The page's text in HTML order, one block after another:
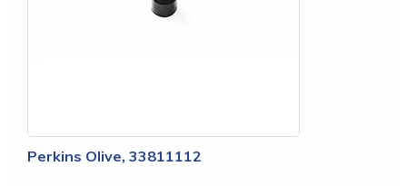
Perkins Olive, 33811112